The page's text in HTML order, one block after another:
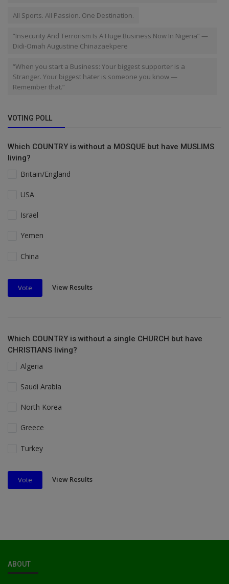
All Sports. All Passion. One Destination.
“Insecurity And Terrorism Is A Huge Business Now In Nigeria” —
Didi-Omah Augustine Chinazaekpere
“When you start a Business: Your biggest supporter is a
Stranger. Your biggest hater is someone you know —
Remember that.”
VOTING POLL
Which COUNTRY is without a MOSQUE but have MUSLIMS
living?
Britain/England
USA
Israel
Yemen
China
Vote View Results
Which COUNTRY is without a single CHURCH but have
CHRISTIANS living?
Algeria
Saudi Arabia
North Korea
Greece
Turkey
Vote View Results
ABOUT